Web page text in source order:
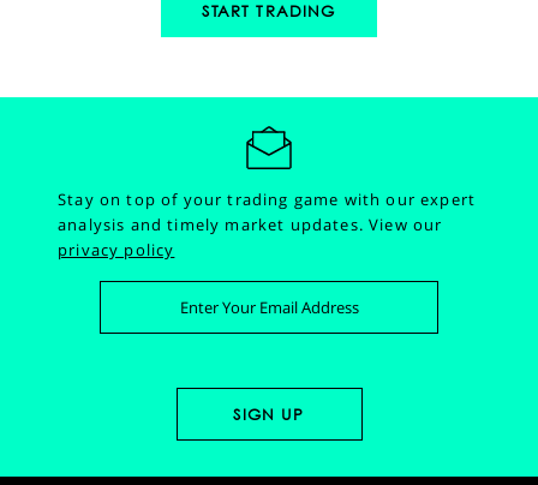
START TRADING
Stay on top of your trading game with our expert
analysis and timely market updates.View our
privacy policy